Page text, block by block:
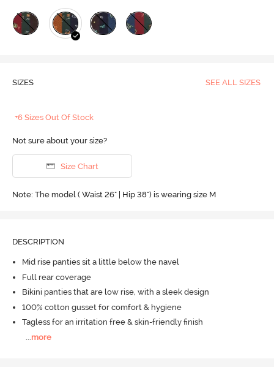
SIZES SEE ALL SIZES
+6 Sizes Out Of Stock
Not sure about your size?
Size Chart
Note: The model ( Waist 26" | Hip 38") is wearing size M
DESCRIPTION
Mid rise panties sit a little below the navel
Full rear coverage
Bikini panties that are low rise, with a sleek design
100% cotton gusset for comfort & hygiene
Tagless for an irritation free & skin-friendly finish
more